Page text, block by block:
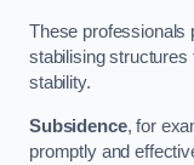
These professionals
stabilising structures
stability.
Subsidence, for
promptly and